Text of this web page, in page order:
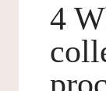
4